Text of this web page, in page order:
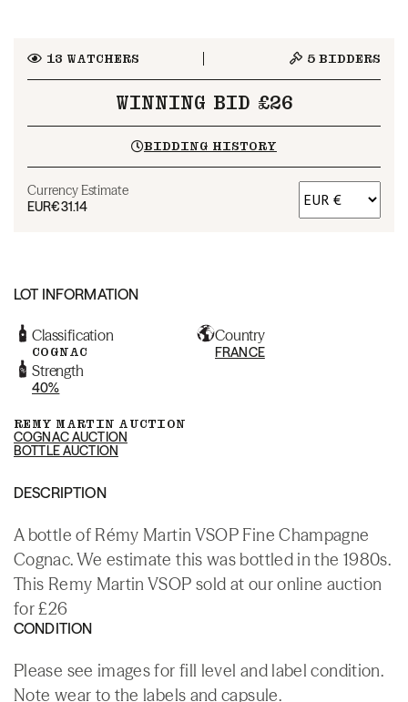
13 WATCHERS 5 BIDDERS
WINNING BID £26
BIDDING HISTORY
Currency Estimate
EUR€31.14
LOT INFORMATION
Classification
COGNAC
Country
FRANCE
Strength
40%
REMY MARTIN AUCTION
COGNAC AUCTION
BOTTLE AUCTION
DESCRIPTION
A bottle of Rémy Martin VSOP Fine Champagne
Cognac. We estimate this was bottled in the 1980s.
This Remy Martin VSOP sold at our online auction
for £26
CONDITION
Please see images for fill level and label condition.
Note wear to the labels and capsule.